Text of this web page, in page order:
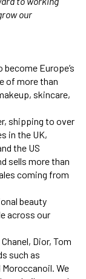
our
Europe’s
of more than
skincare,
shipping to over
in the UK,
the US
sells more than
coming from
beauty
across our
Dior, Tom
such as
We